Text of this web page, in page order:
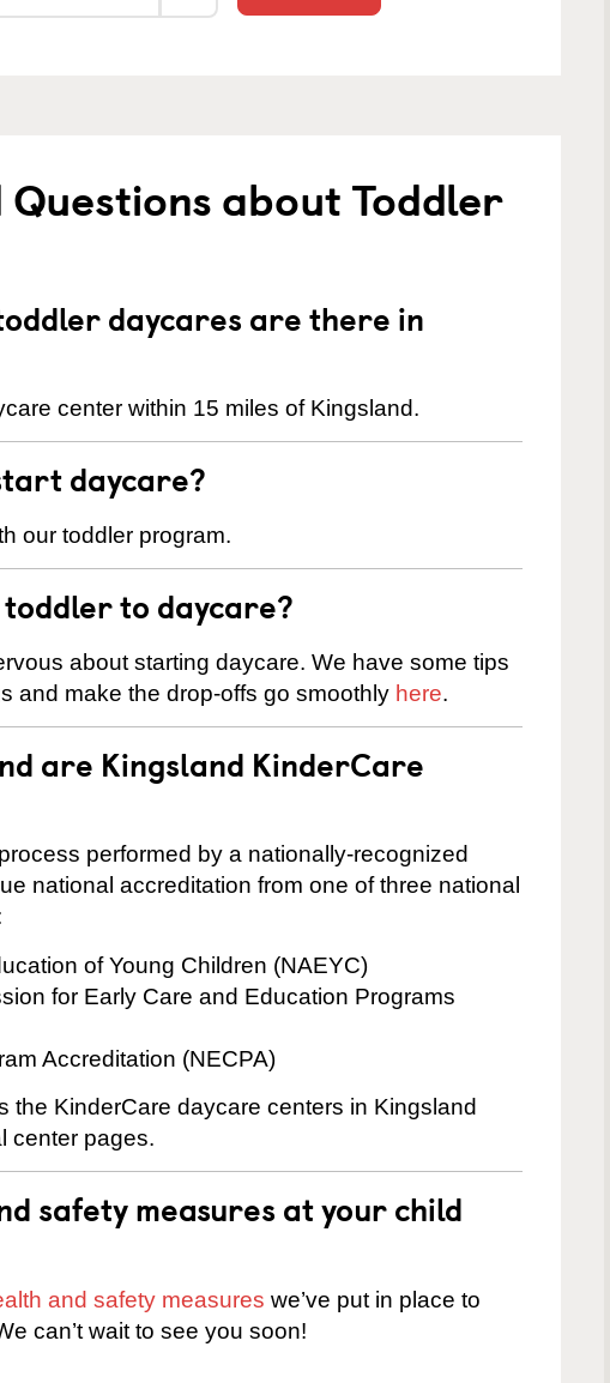
about Toddler
daycares are there in
center within 15 miles of Kingsland.
daycare?
our toddler program.
to daycare?
about starting daycare. We have some tips
and make the drop-offs go smoothly here.
are Kingsland KinderCare
performed by a nationally-recognized
national accreditation from one of three national
of Young Children (NAEYC)
for Early Care and Education Programs
Accreditation (NECPA)
the KinderCare daycare centers in Kingsland
center pages.
safety measures at your child
and safety measures we’ve put in place to
can’t wait to see you soon!